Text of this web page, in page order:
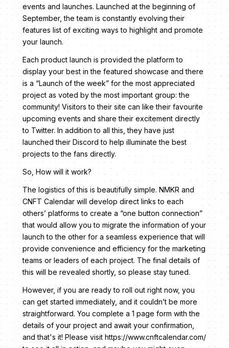
events and launches. Launched at the beginning of
September, the team is constantly evolving their
features list of exciting ways to highlight and promote
your launch.
Each product launch is provided the platform to
display your best in the featured showcase and there
is a “Launch of the week” for the most appreciated
project as voted by the most important group: the
community! Visitors to their site can like their favourite
upcoming events and share their excitement directly
to Twitter. In addition to all this, they have just
launched their Discord to help illuminate the best
projects to the fans directly.
So, How will it work?
The logistics of this is beautifully simple. NMKR and
CNFT Calendar will develop direct links to each
others’ platforms to create a “one button connection”
that would allow you to migrate the information of your
launch to the other for a seamless experience that will
provide convenience and efficiency for the marketing
teams or leaders of each project. The final details of
this will be revealed shortly, so please stay tuned.
However, if you are ready to roll out right now, you
can get started immediately, and it couldn’t be more
straightforward. You complete a 1 page form with the
details of your project and await your confirmation,
and that's it! Please visit https://www.cnftcalendar.com/